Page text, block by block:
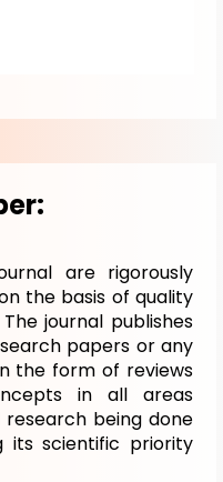
are rigorously
the basis of quality
journal publishes
papers or any
the form of reviews
in all areas
being done
its scientific priority